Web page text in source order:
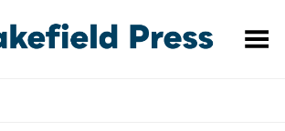
Toggle Menu